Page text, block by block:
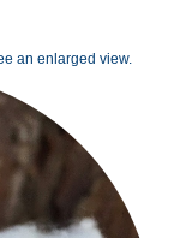
an enlarged view.